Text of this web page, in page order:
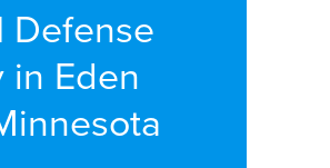
Defense
Eden